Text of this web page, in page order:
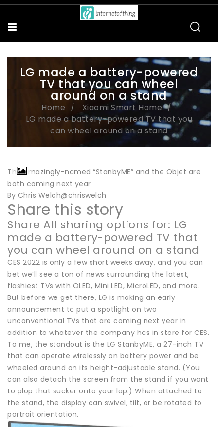
LG made a battery-powered
TV that you can wheel
around on a stand
Home
Xiaomi Smart Home
LG made a battery-powered TV that you
can wheel around on a stand
The amazingly-named “StanbyME” and the Objet are
both coming next year
By Chris Welch@chriswelch
Share this story
Share All sharing options for: LG
made a battery-powered TV that
you can wheel around on a stand
CES 2022 is only a few short weeks away, and you can
bet we’ll see a ton of news surrounding the latest,
flashiest TVs with OLED, Mini LED, MicroLED, and more.
But before we get there, LG is making an early
announcement to put a spotlight on two
unconventional TVs that are coming next year in
addition to whatever the company has in store for CES.
To me, the standout is the LG StanbyME, a 27-inch TV
that can operate wirelessly on battery power and be
wheeled around on its height-adjustable stand. (You
can also detach the screen from the stand if you want
to plop that sucker onto your lap.) When attached to
the stand, the display can swivel, tilt, or be rotated to
portrait orientation.